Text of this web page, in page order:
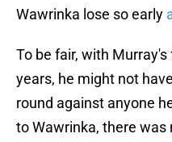
Wawrinka lose so early
To be fair, with
years, he might not
round against anyone
to Wawrinka, there was